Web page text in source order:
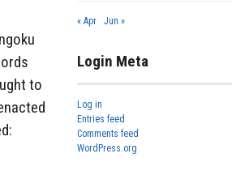
to
« Apr Jun »
Login Meta
Log in
Entries feed
Comments feed
WordPress.org